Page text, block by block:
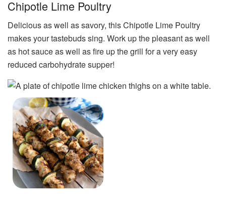
Chipotle Lime Poultry
Delicious as well as savory, this Chipotle Lime Poultry
makes your tastebuds sing. Work up the pleasant as well
as hot sauce as well as fire up the grill for a very easy
reduced carbohydrate supper!